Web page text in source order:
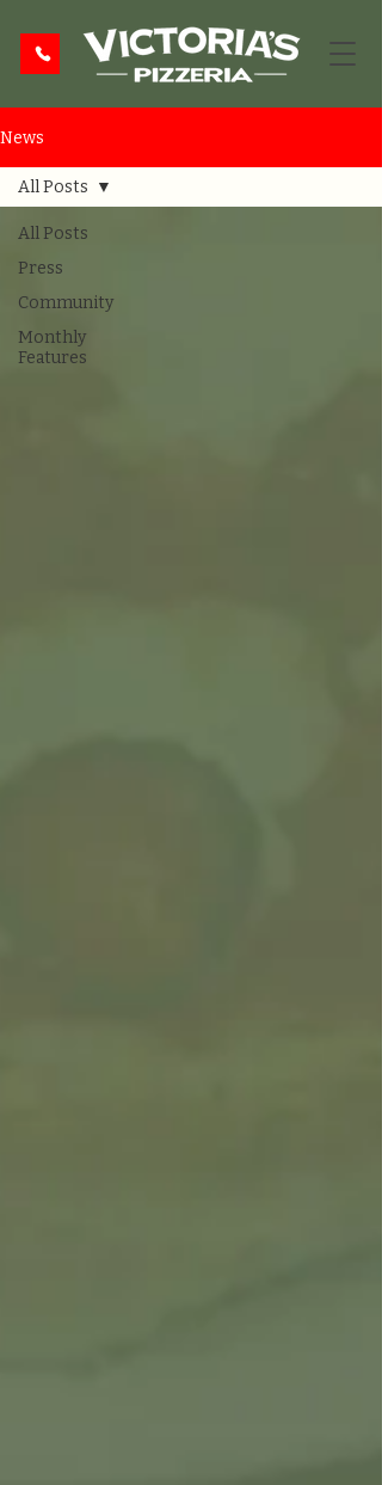
News
All Posts
Press
Community
Monthly
Features
All Posts